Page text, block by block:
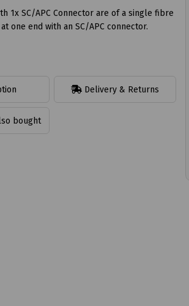
1x SC/APC Connector are of a single fibre
one end with an SC/APC connector.
Delivery & Returns
bought